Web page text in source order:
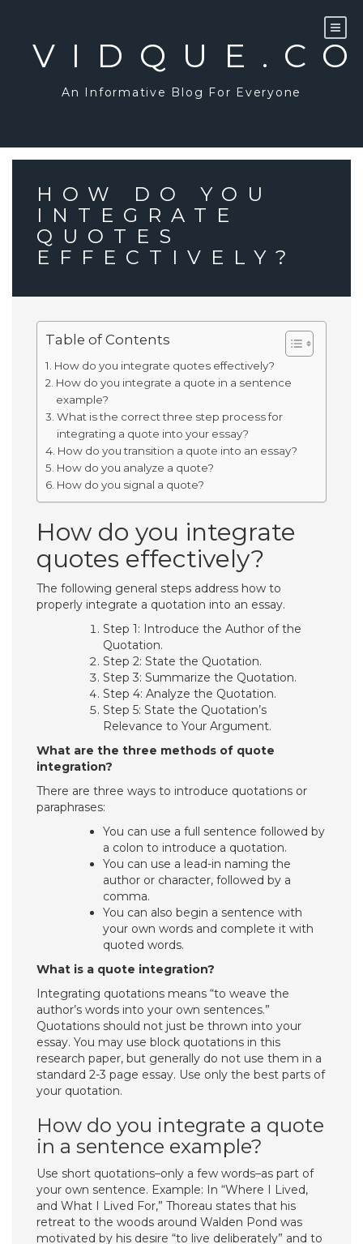
An Informative Blog For Everyone
HOW DO YOU
INTEGRATE
QUOTES
EFFECTIVELY?
Table of Contents
How do you integrate quotes effectively?
How do you integrate a quote in a sentence
example?
What is the correct three step process for
integrating a quote into your essay?
How do you transition a quote into an essay?
How do you analyze a quote?
How do you signal a quote?
How do you integrate
quotes effectively?
The following general steps address how to
properly integrate a quotation into an essay.
Step 1: Introduce the Author of the
Quotation.
Step 2: State the Quotation.
Step 3: Summarize the Quotation.
Step 4: Analyze the Quotation.
Step 5: State the Quotation’s
Relevance to Your Argument.
What are the three methods of quote
integration?
There are three ways to introduce quotations or
paraphrases:
You can use a full sentence followed by
a colon to introduce a quotation.
You can use a lead-in naming the
author or character, followed by a
comma.
You can also begin a sentence with
your own words and complete it with
quoted words.
What is a quote integration?
Integrating quotations means “to weave the
author’s words into your own sentences.”
Quotations should not just be thrown into your
essay. You may use block quotations in this
research paper, but generally do not use them in a
standard 2-3 page essay. Use only the best parts of
your quotation.
How do you integrate a quote
in a sentence example?
Use short quotations–only a few words–as part of
your own sentence. Example: In “Where I Lived,
and What I Lived For,” Thoreau states that his
retreat to the woods around Walden Pond was
motivated by his desire “to live deliberately” and to